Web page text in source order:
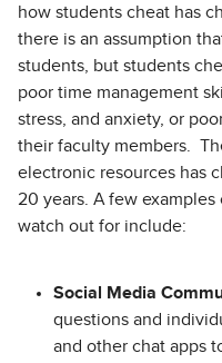
how students cheat has
there is an assumption
students, but students
poor time management
stress, and anxiety, or
their faculty members.
electronic resources has
20 years. A few
watch out for include:
Social Media
questions and
and other chat apps